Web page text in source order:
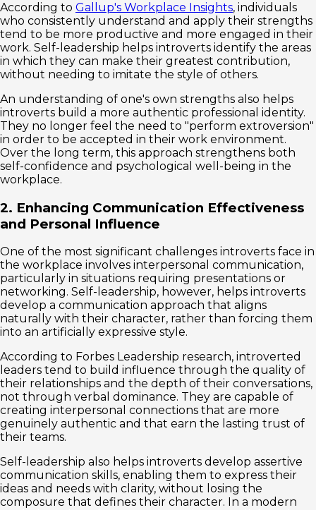
According to Gallup's Workplace Insights, individuals
who consistently understand and apply their strengths
tend to be more productive and more engaged in their
work. Self-leadership helps introverts identify the areas
in which they can make their greatest contribution,
without needing to imitate the style of others.
An understanding of one's own strengths also helps
introverts build a more authentic professional identity.
They no longer feel the need to "perform extroversion"
in order to be accepted in their work environment.
Over the long term, this approach strengthens both
self-confidence and psychological well-being in the
workplace.
2. Enhancing Communication Effectiveness
and Personal Influence
One of the most significant challenges introverts face in
the workplace involves interpersonal communication,
particularly in situations requiring presentations or
networking. Self-leadership, however, helps introverts
develop a communication approach that aligns
naturally with their character, rather than forcing them
into an artificially expressive style.
According to Forbes Leadership research, introverted
leaders tend to build influence through the quality of
their relationships and the depth of their conversations,
not through verbal dominance. They are capable of
creating interpersonal connections that are more
genuinely authentic and that earn the lasting trust of
their teams.
Self-leadership also helps introverts develop assertive
communication skills, enabling them to express their
ideas and needs with clarity, without losing the
composure that defines their character. In a modern